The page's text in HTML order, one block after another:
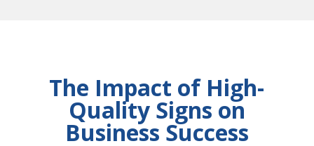
The Impact of High-
Quality Signs on
Business Success